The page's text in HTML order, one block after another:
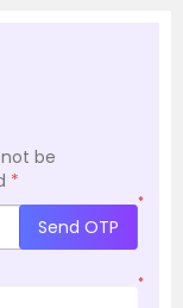
be
*
*
Send OTP
*